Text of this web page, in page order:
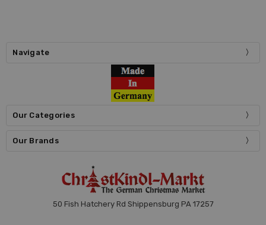
Navigate
Our Categories
Our Brands
50 Fish Hatchery Rd Shippensburg PA 17257